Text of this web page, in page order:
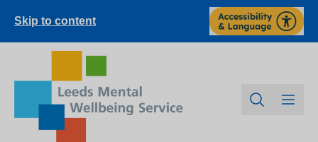
Skip to content